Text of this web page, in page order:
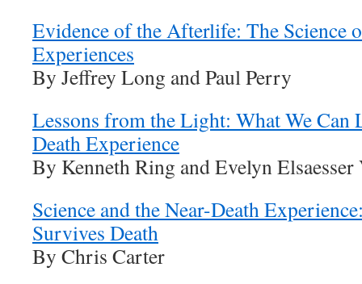
Evidence of the Afterlife: The Science
Experiences
By Jeffrey Long and Paul Perry
Lessons from the Light: What We Can
Death Experience
By Kenneth Ring and Evelyn
Science and the Near-Death
Survives Death
By Chris Carter